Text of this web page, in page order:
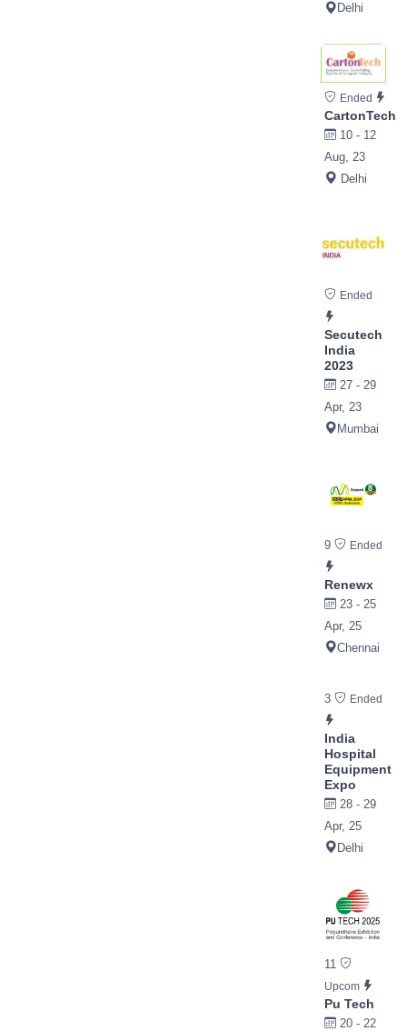
Delhi
Ended
CartonTech
10 - 12
Aug, 23
Delhi
Ended
Secutech
India
2023
27 - 29
Apr, 23
Mumbai
9 Ended
Renewx
23 - 25
Apr, 25
Chennai
3 Ended
India
Hospital
Equipment
Expo
28 - 29
Apr, 25
Delhi
11
Upcom
Pu Tech
20 - 22